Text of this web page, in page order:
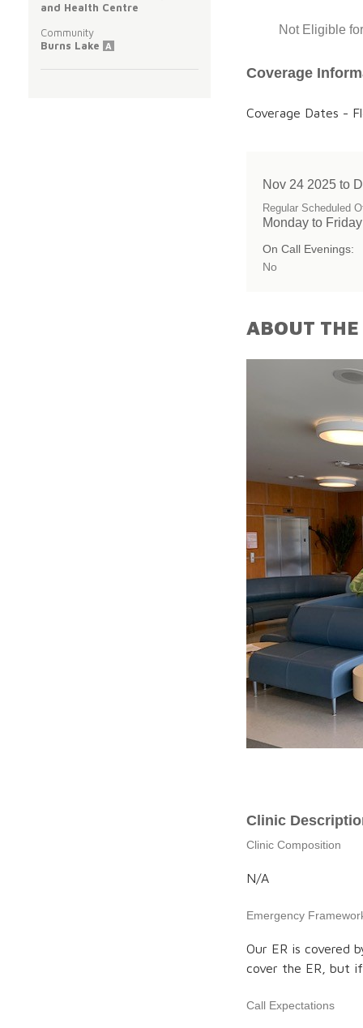
and Health Centre
Community
Burns Lake
A
Not Eligible
Coverage
Coverage Dates -
Nov 24 2025 to
Regular Scheduled
Monday to
On Call Evenings:
No
ABOUT
Clinic
Clinic Composition
N/A
Emergency
Our ER is covered
cover the ER, but
Call Expectations